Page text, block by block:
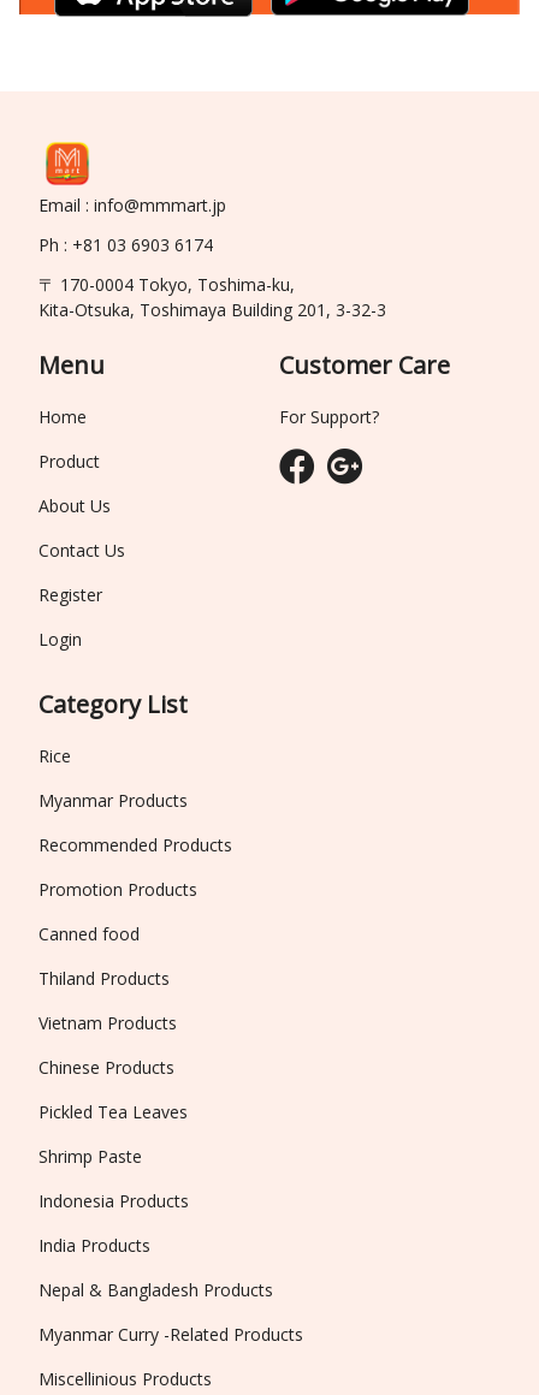
Email : info@mmmart.jp
Ph : +81 03 6903 6174
〒 170-0004 Tokyo, Toshima-ku,
Kita-Otsuka, Toshimaya Building 201, 3-32-3
Menu
Home
Product
About Us
Contact Us
Register
Login
Category List
Rice
Myanmar Products
Recommended Products
Promotion Products
Canned food
Thiland Products
Vietnam Products
Chinese Products
Pickled Tea Leaves
Shrimp Paste
Indonesia Products
India Products
Nepal & Bangladesh Products
Myanmar Curry -Related Products
Miscellinious Products
Customer Care
For Support?